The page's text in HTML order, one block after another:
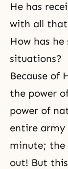
He has
with all
How has
situations?
Because of
the power
power of
entire army
minute; the
out! But